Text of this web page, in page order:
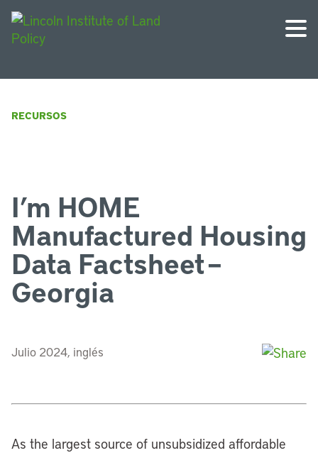
RECURSOS
I’m HOME
Manufactured Housing
Data Factsheet –
Georgia
Julio 2024, inglés
As the largest source of unsubsidized affordable